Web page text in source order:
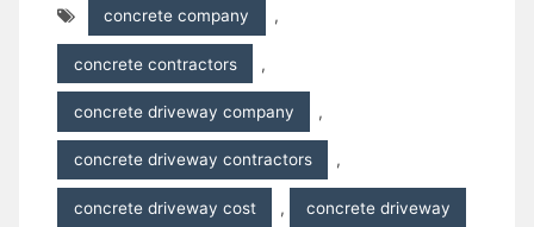
concrete company ,
concrete contractors ,
concrete driveway company ,
concrete driveway contractors ,
concrete driveway cost , concrete driveway